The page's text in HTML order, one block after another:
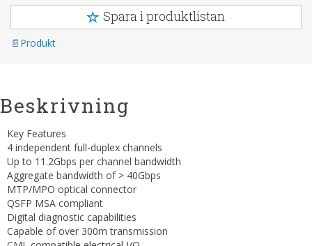
Spara i produktlistan
Produkt
Beskrivning
Key Features
4 independent full-duplex channels
Up to 11.2Gbps per channel bandwidth
Aggregate bandwidth of > 40Gbps
MTP/MPO optical connector
QSFP MSA compliant
Digital diagnostic capabilities
Capable of over 300m transmission